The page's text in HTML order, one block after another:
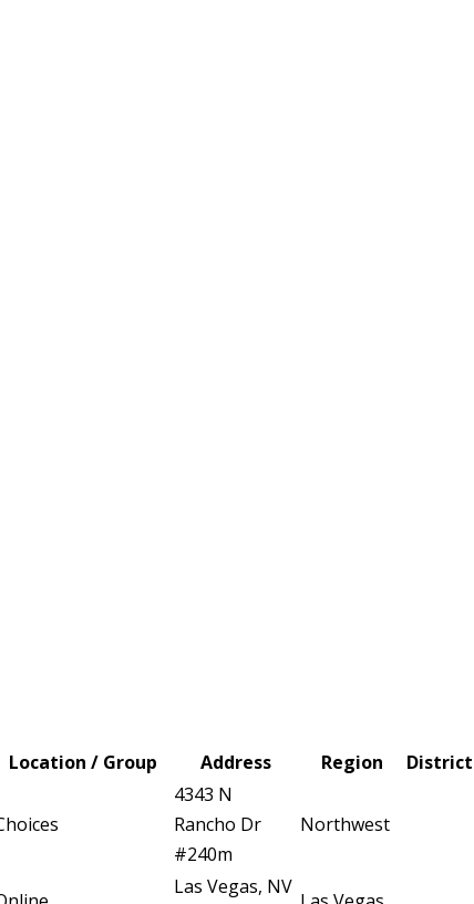
Location / Group Address Region District
4343 N
Rancho Dr
#240m
Northwest
Las Vegas, NV